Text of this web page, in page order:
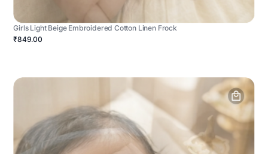
Girls Light Beige Embroidered Cotton Linen Frock
₹849.00